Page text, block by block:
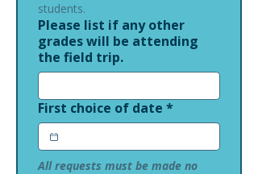
students.
Please list if any other
grades will be attending
the field trip.
First choice of date *
All requests must be made no